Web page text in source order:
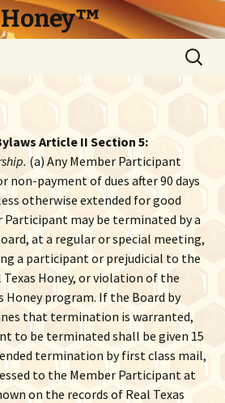
Honey™
Search
for:
Article II Section 5:
(a) Any Member Participant
non-payment of dues after 90 days
otherwise extended for good
Participant may be terminated by a
at a regular or special meeting,
a participant or prejudicial to the
Honey, or violation of the
Honey program. If the Board by
that termination is warranted,
to be terminated shall be given 15
termination by first class mail,
to the Member Participant at
on the records of Real Texas